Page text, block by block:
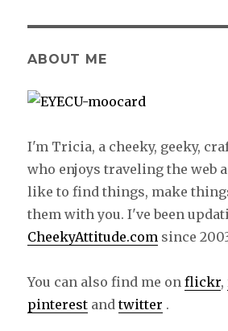
ABOUT ME
I'm Tricia, a cheeky, geeky,
who enjoys traveling the web
like to find things, make
them with you. I've been
CheekyAttitude.com since
You can also find me onflickr,
pinterest andtwitter .